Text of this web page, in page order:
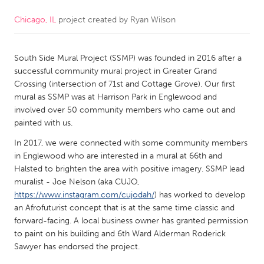
CANADA
Kitchener-Waterloo
New Glasgow
Newmarket
Ottawa
South Shore
Toronto
MALAYSIA
Kuala Lumpur
NETHERLANDS
Leiden
Rotterdam
Utrecht
Chicago, IL project created by Ryan Wilson
South Side Mural Project (SSMP) was founded in 2016 after a
successful community mural project in Greater Grand
Crossing (intersection of 71st and Cottage Grove). Our first
mural as SSMP was at Harrison Park in Englewood and
involved over 50 community members who came out and
painted with us.
In 2017, we were connected with some community members
in Englewood who are interested in a mural at 66th and
Halsted to brighten the area with positive imagery. SSMP lead
muralist - Joe Nelson (aka CUJO,
https://www.instagram.com/cujodah/) has worked to develop
an Afrofuturist concept that is at the same time classic and
forward-facing. A local business owner has granted permission
to paint on his building and 6th Ward Alderman Roderick
Sawyer has endorsed the project.